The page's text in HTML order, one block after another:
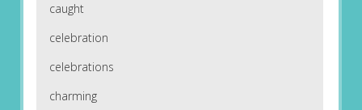
caught
celebration
celebrations
charming